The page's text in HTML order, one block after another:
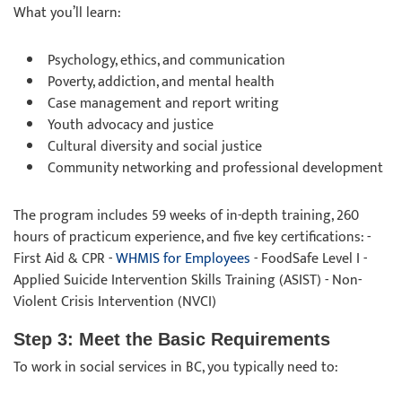
What you’ll learn:
Psychology, ethics, and communication
Poverty, addiction, and mental health
Case management and report writing
Youth advocacy and justice
Cultural diversity and social justice
Community networking and professional development
The program includes 59 weeks of in-depth training, 260
hours of practicum experience, and five key certifications: -
First Aid & CPR -WHMIS for Employees- FoodSafe Level I -
Applied Suicide Intervention Skills Training (ASIST) - Non-
Violent Crisis Intervention (NVCI)
Step 3: Meet the Basic Requirements
To work in social services in BC, you typically need to: